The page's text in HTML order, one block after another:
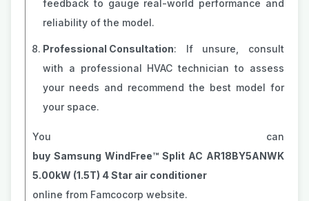
feedback to gauge real-world performance and
reliability of the model.
Professional Consultation: If unsure, consult
with a professional HVAC technician to assess
your needs and recommend the best model for
your space.
You can
buy Samsung WindFree™ Split AC AR18BY5ANWK
5.00kW (1.5T) 4 Star air conditioner
online from Famcocorp website.